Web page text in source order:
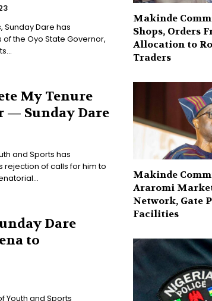
Sunday Dare has
the Oyo State Governor,
My Tenure
— Sunday Dare
and Sports has
rejection of calls for him to
Dare
to
Youth and Sports
Makinde
Shops, Orders
Allocation to
Traders
Makinde
Araromi
Network, Gate
Facilities‎